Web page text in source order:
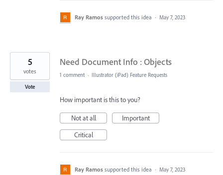
Ray Ramos supported this idea · May 7, 2023
Need Document Info : Objects
5
votes
Vote
1 comment · Illustrator (iPad) Feature Requests
How important is this to you?
Not at all
Important
Critical
Ray Ramos supported this idea · May 7, 2023